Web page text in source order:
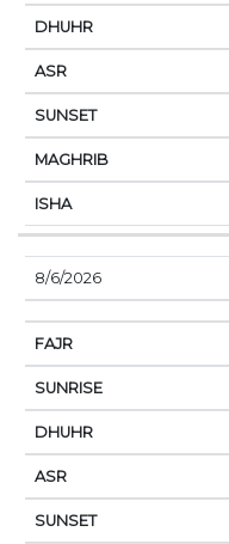
8/6/2026